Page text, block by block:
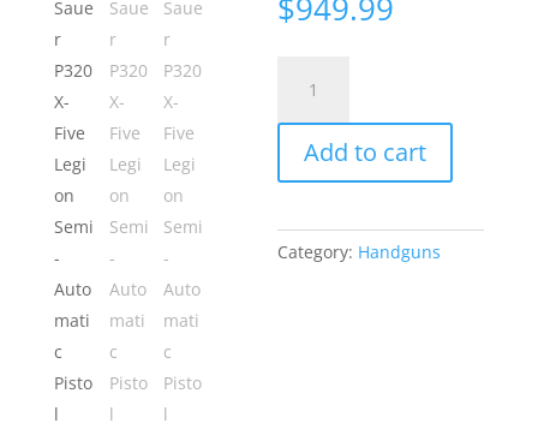
Sauer
P320
Five
Semi-
Automatic
Add to cart
Category: Handguns